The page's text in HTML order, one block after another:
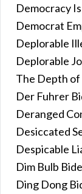
Democracy
Democrat
Deplorable
Deplorable
The Depth
Der Fuhrer
Deranged
Desiccated
Despicable
Dim Bulb
Ding Dong